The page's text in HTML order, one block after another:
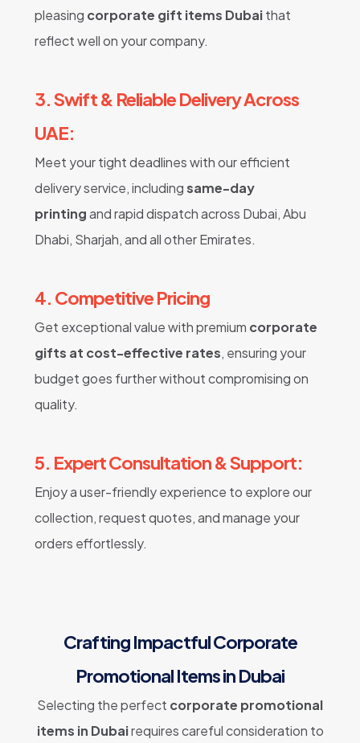
pleasing corporate gift items Dubaithat
reflect well on your company.
3. Swift & Reliable Delivery Across
UAE:
Meet your tight deadlines with our efficient
delivery service, includingsame-day
printingand rapid dispatch across Dubai, Abu
Dhabi, Sharjah, and all other Emirates.
4. Competitive Pricing
Get exceptional value with premium corporate
gifts at cost-effective rates, ensuring your
budget goes further without compromising on
quality.
5. Expert Consultation & Support:
Enjoy a user-friendly experience to explore our
collection, request quotes, and manage your
orders effortlessly.
Crafting Impactful Corporate
Promotional Items in Dubai
Selecting the perfect corporate promotional
items in Dubairequires careful consideration to